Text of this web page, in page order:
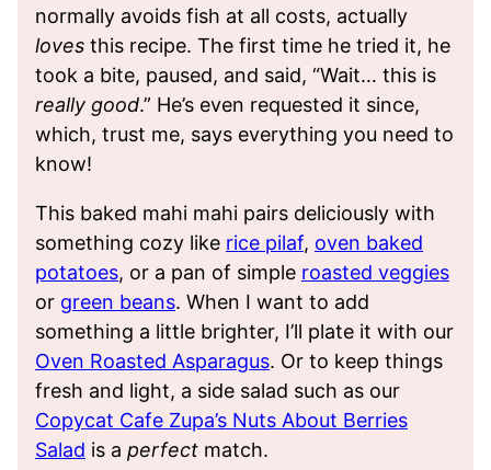
normally avoids fish at all costs, actually
loves this recipe. The first time he tried it, he
took a bite, paused, and said, “Wait… this is
really good.” He’s even requested it since,
which, trust me, says everything you need to
know!
This baked mahi mahi pairs deliciously with
something cozy like rice pilaf, oven baked
potatoes, or a pan of simple roasted veggies
or green beans. When I want to add
something a little brighter, I’ll plate it with our
Oven Roasted Asparagus. Or to keep things
fresh and light, a side salad such as our
Copycat Cafe Zupa’s Nuts About Berries
Salad is a perfect match.